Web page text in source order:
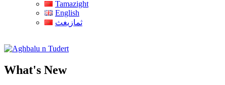
Tamazight
English
ثمازيغث
Aghbalu n Tudert
What's New